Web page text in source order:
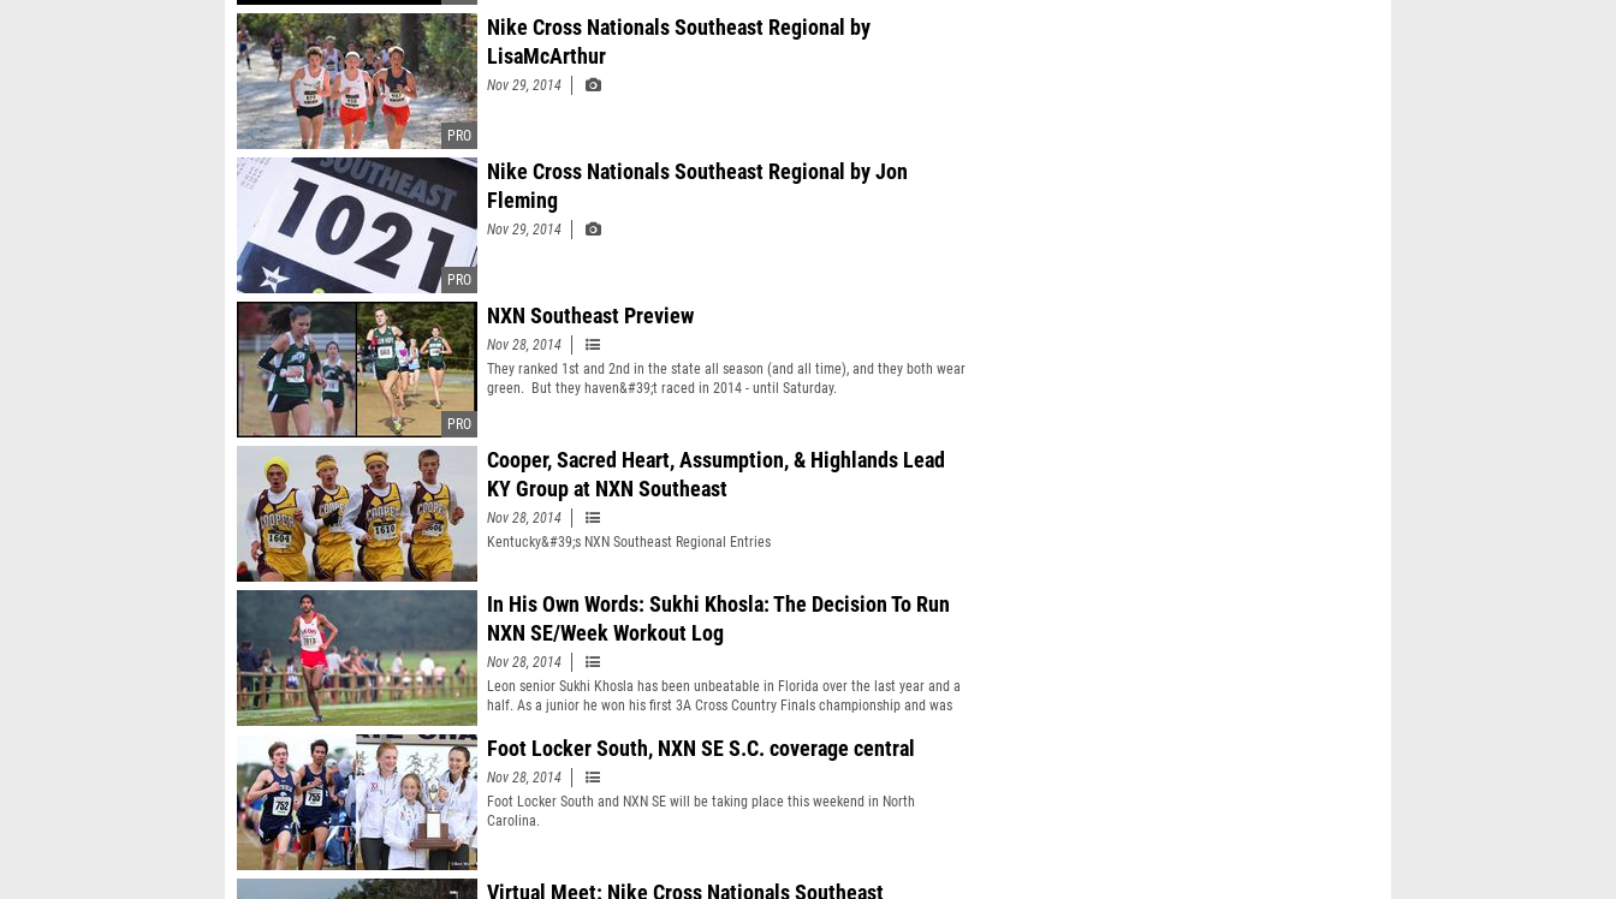
Nike Cross Nationals Southeast Regional by
LisaMcArthur
Nov 29, 2014
Nike Cross Nationals Southeast Regional by Jon
Fleming
Nov 29, 2014
NXN Southeast Preview
Nov 28, 2014
They ranked 1st and 2nd in the state all season (and all time), and they both wear
green. But they haven&#39;t raced in 2014 - until Saturday.
Cooper, Sacred Heart, Assumption, & Highlands Lead
KY Group at NXN Southeast
Nov 28, 2014
Kentucky&#39;s NXN Southeast Regional Entries
In His Own Words: Sukhi Khosla: The Decision To Run
NXN SE/Week Workout Log
Nov 28, 2014
Leon senior Sukhi Khosla has been unbeatable in Florida over the last year and a
half. As a junior he won his first 3A Cross Country Finals championship and was
Invitational/Pre-State for the second straight year and picked up his second
consecutive 3A Cross Country Finals individual title. The Lions were runner-up
behind rival Chiles. It was a devastating loss and the chance to go out on top was
the ultimate decision that led him to choose to run in NXN SE. He talks about that
decision and the workouts leading up to this weekend&#39;s main event.
Foot Locker South, NXN SE S.C. coverage central
Nov 28, 2014
Foot Locker South and NXN SE will be taking place this weekend in North
Carolina.
Virtual Meet: Nike Cross Nationals Southeast